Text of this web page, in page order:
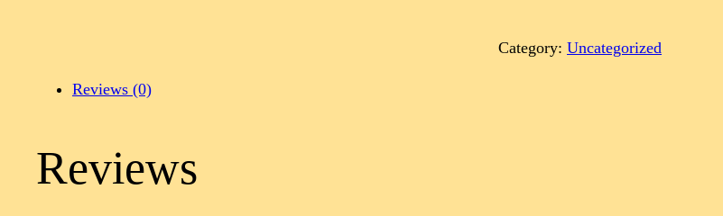
Category: Uncategorized
Reviews (0)
Reviews